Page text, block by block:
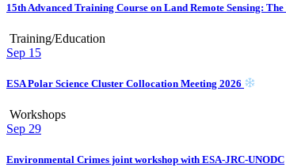
15th Advanced Training Course on Land Remote Sensing:
Training/Education
Sep 15
ESA Polar Science Cluster Collocation Meeting 2026
Workshops
Sep 29
Environmental Crimes joint workshop with ESA-JRC-UNODC